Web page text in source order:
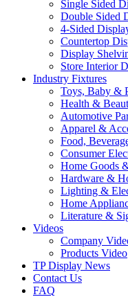
Single Sided
Double Sided
4-Sided
Countertop
Display
Store Interior
Industry Fixtures
Toys, Baby &
Health &
Automotive
Apparel &
Food,
Consumer
Home Goods
Hardware &
Lighting &
Home
Literature &
Videos
Company
Products Video
TP Display News
Contact Us
FAQ